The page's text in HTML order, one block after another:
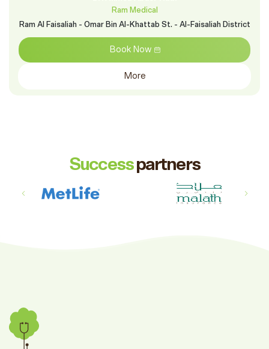
Ram Medical
Ram Al Faisaliah - Omar Bin Al-Khattab St. - Al-Faisaliah District
Book Now
More
Successpartners